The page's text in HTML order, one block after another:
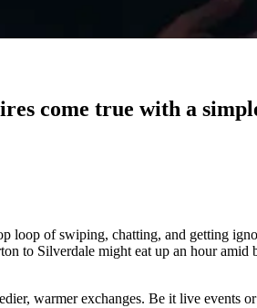
come true with a
of swiping, chatting, and getting
to Silverdale might eat up an hour
warmer exchanges. Be it live events